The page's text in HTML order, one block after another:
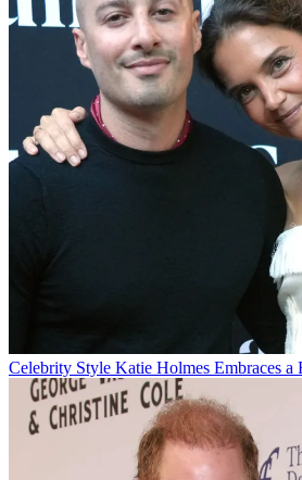
Celebrity Style Katie Holmes Embraces a